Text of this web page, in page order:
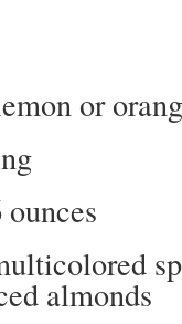
or
almonds